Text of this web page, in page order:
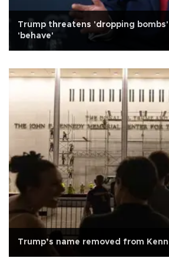
Trump threatens 'dropping
'behave'
Trump’s name removed from